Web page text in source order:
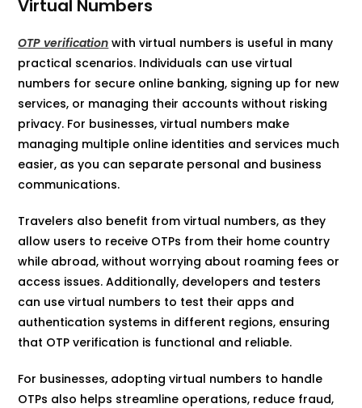
Virtual Numbers
OTP verification with virtual numbers is useful in many
practical scenarios. Individuals can use virtual
numbers for secure online banking, signing up for new
services, or managing their accounts without risking
privacy. For businesses, virtual numbers make
managing multiple online identities and services much
easier, as you can separate personal and business
communications.
Travelers also benefit from virtual numbers, as they
allow users to receive OTPs from their home country
while abroad, without worrying about roaming fees or
access issues. Additionally, developers and testers
can use virtual numbers to test their apps and
authentication systems in different regions, ensuring
that OTP verification is functional and reliable.
For businesses, adopting virtual numbers to handle
OTPs also helps streamline operations, reduce fraud,